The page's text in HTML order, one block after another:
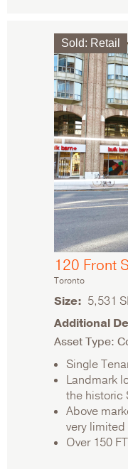
Sold: Retail
120 Front
Toronto
Size
5,531
Additional
Asset Type:
Single
Landmark
the historic
Above
very
Over 150